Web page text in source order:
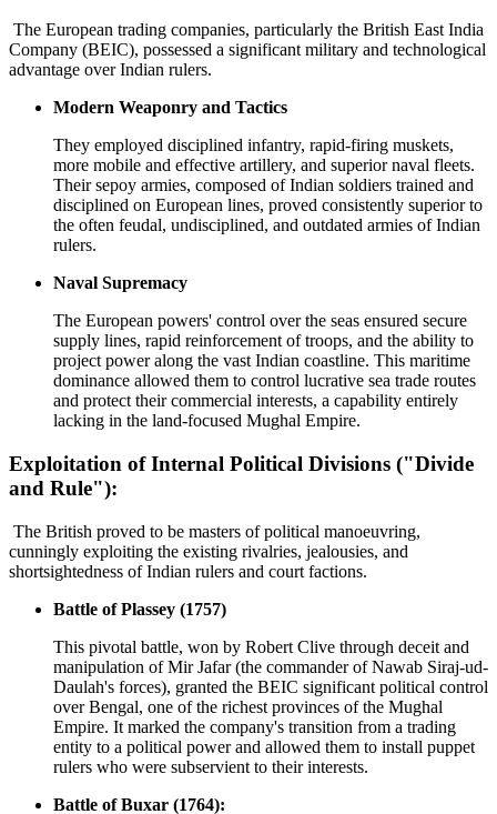
The European trading companies, particularly the British East India
Company (BEIC), possessed a significant military and technological
advantage over Indian rulers.
Modern Weaponry and Tactics
They employed disciplined infantry, rapid-firing muskets,
more mobile and effective artillery, and superior naval fleets.
Their sepoy armies, composed of Indian soldiers trained and
disciplined on European lines, proved consistently superior to
the often feudal, undisciplined, and outdated armies of Indian
rulers.
Naval Supremacy
The European powers' control over the seas ensured secure
supply lines, rapid reinforcement of troops, and the ability to
project power along the vast Indian coastline. This maritime
dominance allowed them to control lucrative sea trade routes
and protect their commercial interests, a capability entirely
lacking in the land-focused Mughal Empire.
Exploitation of Internal Political Divisions ("Divide
and Rule"):
The British proved to be masters of political manoeuvring,
cunningly exploiting the existing rivalries, jealousies, and
shortsightedness of Indian rulers and court factions.
Battle of Plassey (1757)
This pivotal battle, won by Robert Clive through deceit and
manipulation of Mir Jafar (the commander of Nawab Siraj-ud-
Daulah's forces), granted the BEIC significant political control
over Bengal, one of the richest provinces of the Mughal
Empire. It marked the company's transition from a trading
entity to a political power and allowed them to install puppet
rulers who were subservient to their interests.
Battle of Buxar (1764):